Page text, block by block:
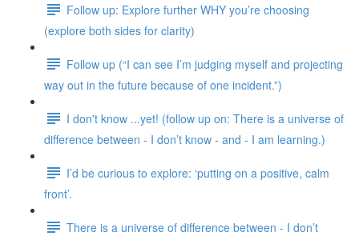
Follow up: Explore further WHY you’re choosing
(explore both sides for clarity)
Follow up (“I can see I’m judging myself and projecting
way out in the future because of one incident.”)
I don't know ...yet! (follow up on: There is a universe of
difference between - I don’t know - and - I am learning.)
I’d be curious to explore: ‘putting on a positive, calm
front’.
There is a universe of difference between - I don’t